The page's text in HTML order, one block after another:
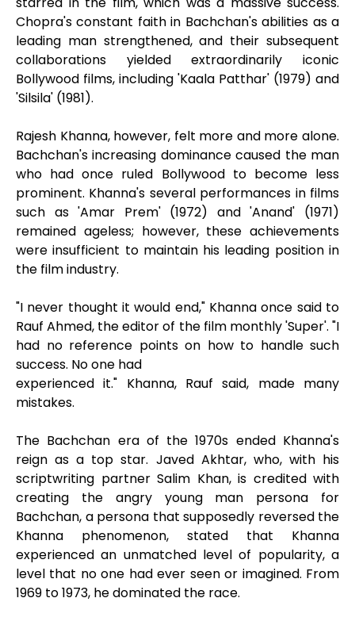
Chopra's constant faith in Bachchan's abilities as a
leading man strengthened, and their subsequent
collaborations yielded extraordinarily iconic
Bollywood films, including 'Kaala Patthar' (1979) and
'Silsila' (1981).
Rajesh Khanna, however, felt more and more alone.
Bachchan's increasing dominance caused the man
who had once ruled Bollywood to become less
prominent. Khanna's several performances in films
such as 'Amar Prem' (1972) and 'Anand' (1971)
remained ageless; however, these achievements
were insufficient to maintain his leading position in
the film industry.
"I never thought it would end," Khanna once said to
Rauf Ahmed, the editor of the film monthly 'Super'. "I
had no reference points on how to handle such
success. No one had
experienced it." Khanna, Rauf said, made many
mistakes.
The Bachchan era of the 1970s ended Khanna's
reign as a top star. Javed Akhtar, who, with his
scriptwriting partner Salim Khan, is credited with
creating the angry young man persona for
Bachchan, a persona that supposedly reversed the
Khanna phenomenon, stated that Khanna
experienced an unmatched level of popularity, a
level that no one had ever seen or imagined. From
1969 to 1973, he dominated the race.